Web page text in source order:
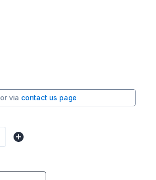
or via contact us page